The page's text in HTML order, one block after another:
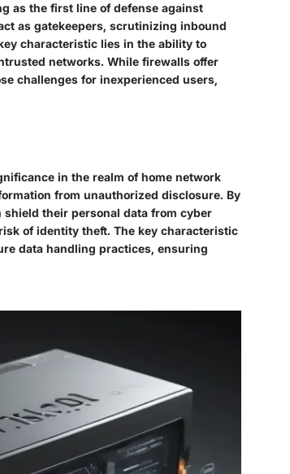
as the first line of defense against
as gatekeepers, scrutinizing inbound
characteristic lies in the ability to
networks. While firewalls offer
challenges for inexperienced users,
in the realm of home network
from unauthorized disclosure. By
their personal data from cyber
of identity theft. The key characteristic
data handling practices, ensuring